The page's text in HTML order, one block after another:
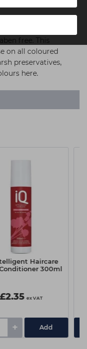
all of our
free. This
on all coloured
preservatives,
here.
Haircare
300ml
£2.35 ex VAT
+